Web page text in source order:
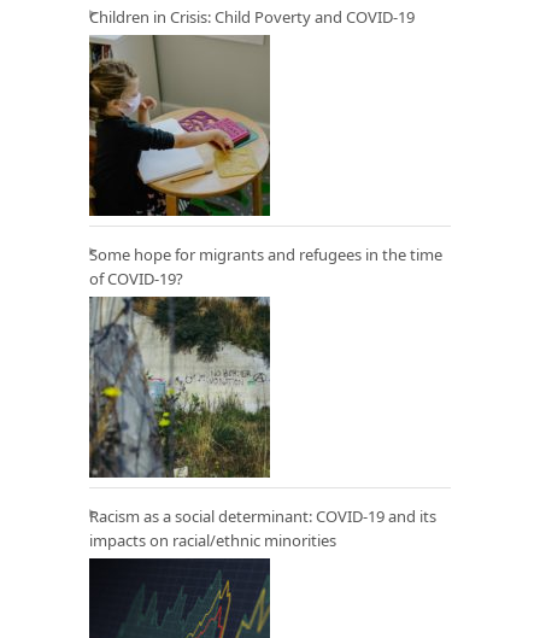
Children in Crisis: Child Poverty and COVID-19
Some hope for migrants and refugees in the time
of COVID-19?
Racism as a social determinant: COVID-19 and its
impacts on racial/ethnic minorities